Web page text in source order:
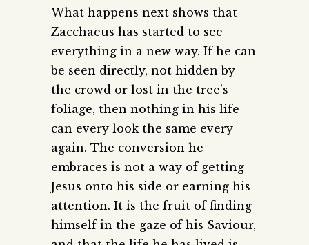
What happens next shows that
Zacchaeus has started to see
everything in a new way. If he can
be seen directly, not hidden by
the crowd or lost in the tree’s
foliage, then nothing in his life
can every look the same every
again. The conversion he
embraces is not a way of getting
Jesus onto his side or earning his
attention. It is the fruit of finding
himself in the gaze of his Saviour,